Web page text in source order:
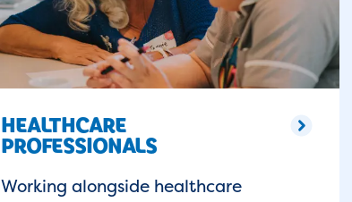
HEALTHCARE
PROFESSIONALS
Working alongside healthcare